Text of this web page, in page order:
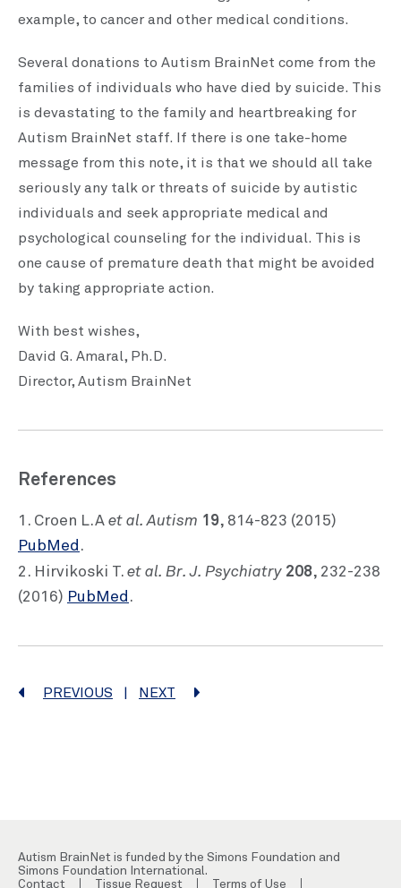
example, to cancer and other medical conditions.
Several donations to Autism BrainNet come from the
families of individuals who have died by suicide. This
is devastating to the family and heartbreaking for
Autism BrainNet staff. If there is one take-home
message from this note, it is that we should all take
seriously any talk or threats of suicide by autistic
individuals and seek appropriate medical and
psychological counseling for the individual. This is
one cause of premature death that might be avoided
by taking appropriate action.
With best wishes,
David G. Amaral, Ph.D.
Director, Autism BrainNet
References
1. Croen L.A et al. Autism 19, 814-823 (2015)
PubMed .
2. Hirvikoski T. et al. Br. J. Psychiatry 208, 232-238
(2016) PubMed .
PREVIOUS NEXT
Autism BrainNet is funded by the Simons Foundation and
Simons Foundation International.
Contact
Tissue Request Terms of Use